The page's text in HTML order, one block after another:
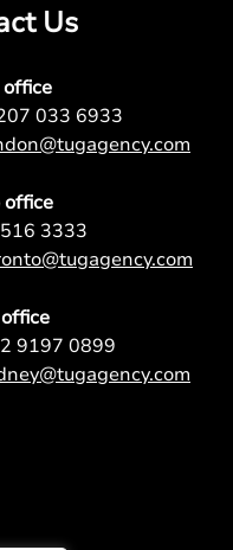
Us
033 6933
office
3333
9197 0899